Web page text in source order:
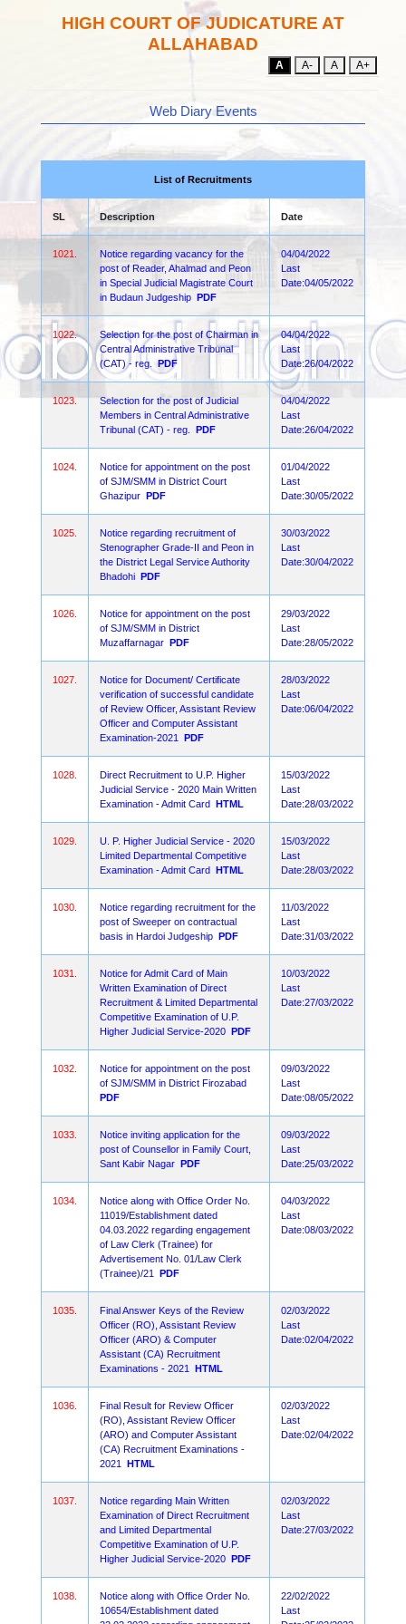
HIGH COURT OF JUDICATURE AT
ALLAHABAD
A A- A A+
Web Diary Events
List of Recruitments
SL Description Date
1021.
Notice regarding vacancy for the
post of Reader, Ahalmad and Peon
in Special Judicial Magistrate Court
in Budaun Judgeship PDF
04/04/2022
Last
Date:04/05/2022
1022.
Selection for the post of Chairman in
Central Administrative Tribunal
(CAT) - reg.
PDF
04/04/2022
Last
Date:26/04/2022
1023.
Selection for the post of Judicial
Members in Central Administrative
Tribunal (CAT) - reg.
PDF
04/04/2022
Last
Date:26/04/2022
1024.
Notice for appointment on the post
of SJM/SMM in District Court
Ghazipur PDF
01/04/2022
Last
Date:30/05/2022
1025.
Notice regarding recruitment of
Stenographer Grade-II and Peon in
the District Legal Service Authority
Bhadohi PDF
30/03/2022
Last
Date:30/04/2022
1026.
Notice for appointment on the post
of SJM/SMM in District
Muzaffarnagar PDF
29/03/2022
Last
Date:28/05/2022
1027.
Notice for Document/ Certificate
verification of successful candidate
of Review Officer, Assistant Review
Officer and Computer Assistant
Examination-2021
PDF
28/03/2022
Last
Date:06/04/2022
1028.
Direct Recruitment to U.P. Higher
Judicial Service - 2020 Main Written
Examination - Admit Card HTML
15/03/2022
Last
Date:28/03/2022
1029.
U. P. Higher Judicial Service - 2020
Limited Departmental Competitive
Examination - Admit Card HTML
15/03/2022
Last
Date:28/03/2022
1030.
Notice regarding recruitment for the
post of Sweeper on contractual
basis in Hardoi Judgeship PDF
11/03/2022
Last
Date:31/03/2022
1031.
Notice for Admit Card of Main
Written Examination of Direct
Recruitment & Limited Departmental
Competitive Examination of U.P.
Higher Judicial Service-2020 PDF
10/03/2022
Last
Date:27/03/2022
1032.
Notice for appointment on the post
of SJM/SMM in District Firozabad
PDF
09/03/2022
Last
Date:08/05/2022
1033.
Notice inviting application for the
post of Counsellor in Family Court,
Sant Kabir Nagar PDF
09/03/2022
Last
Date:25/03/2022
1034.
Notice along with Office Order No.
11019/Establishment dated
04.03.2022 regarding engagement
of Law Clerk (Trainee) for
Advertisement No. 01/Law Clerk
(Trainee)/21
PDF
04/03/2022
Last
Date:08/03/2022
1035.
Final Answer Keys of the Review
Officer (RO), Assistant Review
Officer (ARO) & Computer
Assistant (CA) Recruitment
Examinations - 2021
HTML
02/03/2022
Last
Date:02/04/2022
1036.
Final Result for Review Officer
(RO), Assistant Review Officer
(ARO) and Computer Assistant
(CA) Recruitment Examinations -
2021
HTML
02/03/2022
Last
Date:02/04/2022
1037.
Notice regarding Main Written
Examination of Direct Recruitment
and Limited Departmental
Competitive Examination of U.P.
Higher Judicial Service-2020 PDF
02/03/2022
Last
Date:27/03/2022
1038.
Notice along with Office Order No.
10654/Establishment dated
22/02/2022
Last